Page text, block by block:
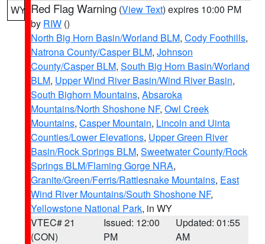
WY Red Flag Warning (View Text) expires 10:00 PM
by RIW ()
North Big Horn Basin/Worland BLM, Cody Foothills,
Natrona County/Casper BLM, Johnson
County/Casper BLM, South Big Horn Basin/Worland
BLM, Upper Wind River Basin/Wind River Basin,
South Bighorn Mountains, Absaroka
Mountains/North Shoshone NF, Owl Creek
Mountains, Casper Mountain, Lincoln and Uinta
Counties/Lower Elevations, Upper Green River
Basin/Rock Springs BLM, Sweetwater County/Rock
Springs BLM/Flaming Gorge NRA,
Granite/Green/Ferris/Rattlesnake Mountains, East
Wind River Mountains/South Shoshone NF,
Yellowstone National Park, in WY
VTEC# 21
(CON)
Issued: 12:00
PM
Updated: 01:55
AM